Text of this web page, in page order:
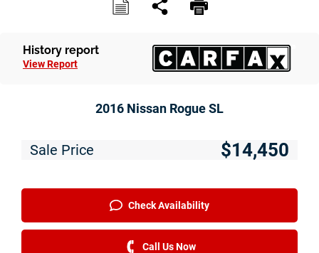
2016 Nissan Rogue SL
Sale Price $14,450
Check Availability
Call Us Now
History report
View Report